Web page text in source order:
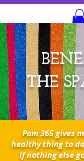
THE
Pom 365 gives
healthy thing to
if nothing else